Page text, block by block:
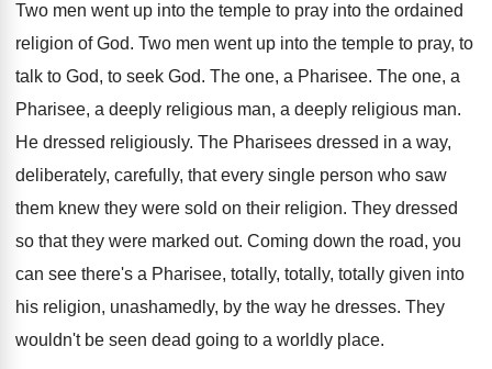
Two men went up into the temple to pray into the ordained
religion of God. Two men went up into the temple to pray, to
talk to God, to seek God. The one, a Pharisee. The one, a
Pharisee, a deeply religious man, a deeply religious man.
He dressed religiously. The Pharisees dressed in a way,
deliberately, carefully, that every single person who saw
them knew they were sold on their religion. They dressed
so that they were marked out. Coming down the road, you
can see there's a Pharisee, totally, totally, totally given into
his religion, unashamedly, by the way he dresses. They
wouldn't be seen dead going to a worldly place.